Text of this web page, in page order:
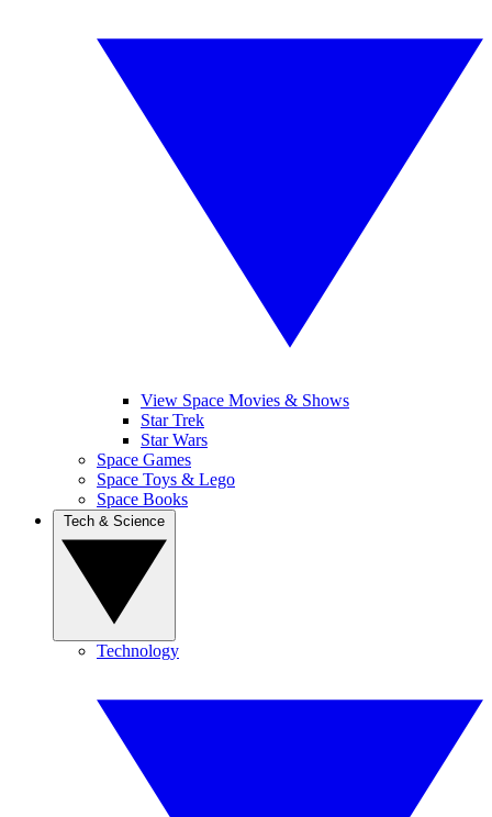
View Space Movies & Shows
Star Trek
Star Wars
Space Games
Space Toys & Lego
Space Books
Technology